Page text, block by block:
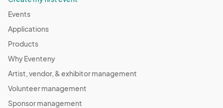
Events
Applications
Products
Why Eventeny
Artist, vendor, & exhibitor management
Volunteer management
Sponsor management